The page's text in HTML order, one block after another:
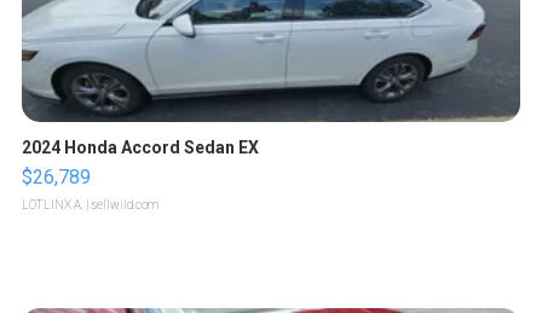
2024 Honda Accord Sedan EX
$26,789
LOTLINX A. | sellwild.com